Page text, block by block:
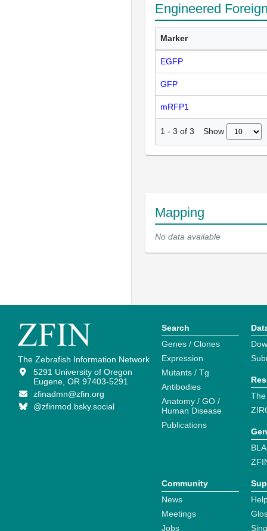
Engineered
Marker
EGFP
GFP
mRFP1
1 - 3 of 3 Show
Mapping
No data available
The Zebrafish Information Network
5291 University of Oregon
Eugene, OR 97403-5291
zfinadmn@zfin.org
@zfinmod.bsky.social
Search
Genes / Clones
Expression
Mutants / Tg
Antibodies
Anatomy / GO /
Human Disease
Publications
Community
News
Meetings
Jobs